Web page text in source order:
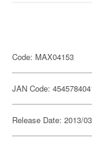
Code: MAX04153
JAN Code:
Release Date: 2013/